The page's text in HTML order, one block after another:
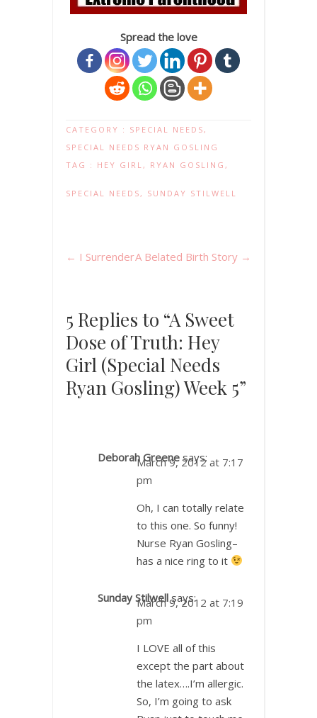
Spread the love
CATEGORY : SPECIAL NEEDS ,
SPECIAL NEEDS RYAN GOSLING
TAG : HEY GIRL , RYAN GOSLING ,
SPECIAL NEEDS , SUNDAY STILWELL
← I SurrenderA Belated Birth Story →
5 Replies to “A Sweet
Dose of Truth: Hey
Girl (Special Needs
Ryan Gosling) Week 5”
Deborah Greene says:
March 9, 2012 at 7:17
pm
Oh, I can totally relate
to this one. So funny!
Nurse Ryan Gosling–
has a nice ring to it
Sunday Stilwell says:
March 9, 2012 at 7:19
pm
I LOVE all of this
except the part about
the latex….I’m allergic.
So, I’m going to ask